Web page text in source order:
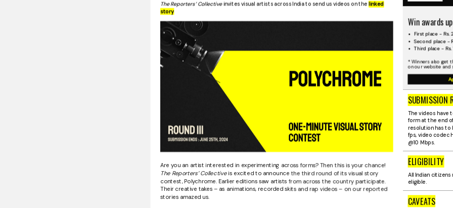
The Reporters’ Collectiveinvites visual artists across India to send us videos on the linked
story
Win awards
First place - Rs.
Second place -
Third place - Rs.
* Winners also get
on our website and
SUBMISSION
The videos have
form at the end
resolution has to
fps, video codec
@10 Mbps.
ELIGIBILITY
All Indian citizens
eligible.
CAVEATS
Are you an artist interested in experimenting across forms? Then this is your chance!
The Reporters’ Collectiveis excited to announce the third round of its visual story
contest, Polychrome. Earlier editions saw artists from across the country participate.
Their creative takes – as animations, recorded skits and rap videos – on our reported
stories amazed us.